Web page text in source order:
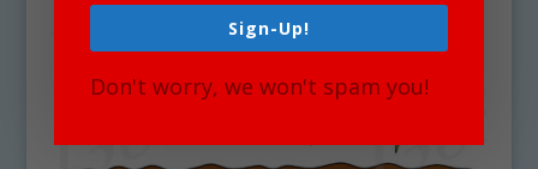
Sign-Up!
Don't worry, we won't spam you!